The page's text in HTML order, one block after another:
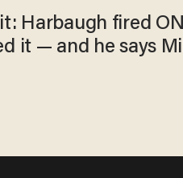
Harbaugh fired
it — and he says